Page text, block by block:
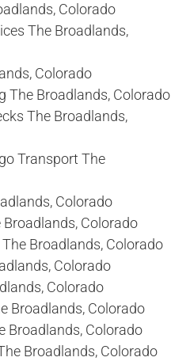
Colorado
The Broadlands,
Colorado
The Broadlands, Colorado
The Broadlands,
Transport The
Colorado
Colorado
Broadlands, Colorado
Colorado
Colorado
Broadlands, Colorado
Broadlands, Colorado
Broadlands, Colorado